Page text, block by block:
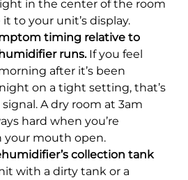
in the center of the room
to your unit’s display.
timing relative to
runs.If you feel
after it’s been
on a tight setting, that’s
A dry room at 3am
hard when you’re
your mouth open.
collection tank
with a dirty tank or a